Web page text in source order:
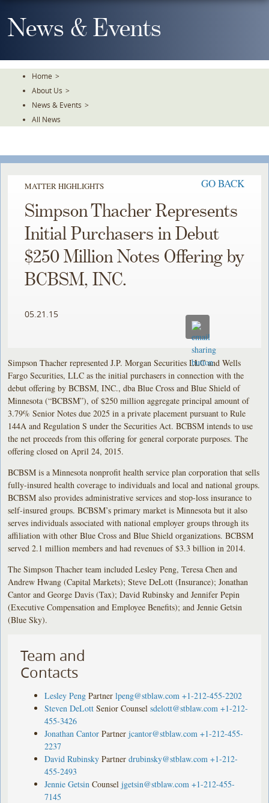
To
TheNews & Events
Home >
About Us >
News & Events >
All News
MATTER HIGHLIGHTS GO BACK
Simpson Thacher Represents
Initial Purchasers in Debut
$250 Million Notes Offering by
BCBSM, INC.
05.21.15
Simpson Thacher represented J.P. Morgan Securities LLC and Wells
Fargo Securities, LLC as the initial purchasers in connection with the
debut offering by BCBSM, INC., dba Blue Cross and Blue Shield of
Minnesota (“BCBSM”), of $250 million aggregate principal amount of
3.79% Senior Notes due 2025 in a private placement pursuant to Rule
144A and Regulation S under the Securities Act. BCBSM intends to use
the net proceeds from this offering for general corporate purposes. The
offering closed on April 24, 2015.
BCBSM is a Minnesota nonprofit health service plan corporation that sells
fully-insured health coverage to individuals and local and national groups.
BCBSM also provides administrative services and stop-loss insurance to
self-insured groups. BCBSM’s primary market is Minnesota but it also
serves individuals associated with national employer groups through its
affiliation with other Blue Cross and Blue Shield organizations. BCBSM
served 2.1 million members and had revenues of $3.3 billion in 2014.
The Simpson Thacher team included Lesley Peng, Teresa Chen and
Andrew Hwang (Capital Markets); Steve DeLott (Insurance); Jonathan
Cantor and George Davis (Tax); David Rubinsky and Jennifer Pepin
(Executive Compensation and Employee Benefits); and Jennie Getsin
(Blue Sky).
Team and
Contacts
Lesley Peng Partner lpeng@stblaw.com +1-212-455-2202
Steven DeLott Senior Counsel sdelott@stblaw.com +1-212-
455-3426
Jonathan Cantor Partner jcantor@stblaw.com +1-212-455-
2237
David Rubinsky Partner drubinsky@stblaw.com +1-212-
455-2493
Jennie Getsin Counsel jgetsin@stblaw.com +1-212-455-
7145